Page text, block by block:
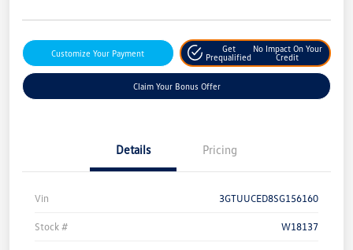
Customize Your Payment
Get
Prequalified
No Impact On Your
Credit
Claim Your Bonus Offer
Details Pricing
Vin 3GTUUCED8SG156160
Stock # W18137